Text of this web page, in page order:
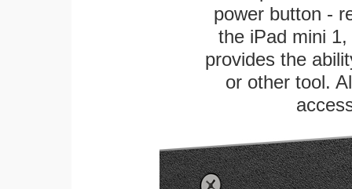
power button -
the iPad mini
provides the
or other tool.